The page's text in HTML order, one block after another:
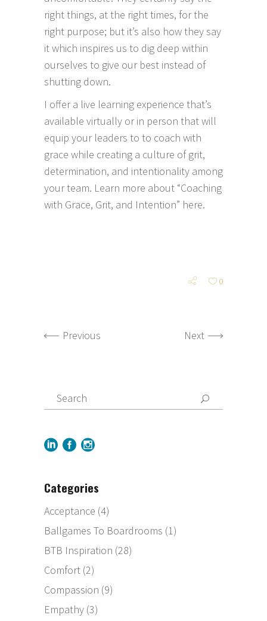
right things, at the right times, for the
right purpose; but it’s also how they say
it which inspires us to dig deep within
ourselves to give our best instead of
shutting down.
I offer a live learning experience that’s
available virtually or in person that will
equip your leaders to to coach with
grace while creating a culture of grit,
determination, and intentionality among
your team. Learn more about “Coaching
with Grace, Grit, and Intention” here.
0
Previous Next
Categories
Acceptance (4)
Ballgames To Boardrooms (1)
BTB Inspiration (28)
Comfort (2)
Compassion (9)
Empathy (3)